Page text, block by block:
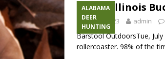
ALABAMA
DEER
HUNTING
GIANT Illinois
July 25, 2023 admin
Barstool OutdoorsTue,
rollercoaster. 98% of the